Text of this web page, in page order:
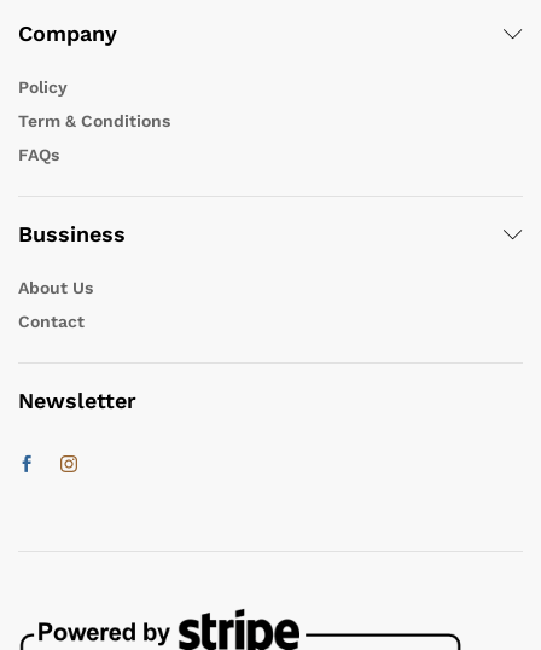
Company
Policy
Term & Conditions
FAQs
Bussiness
About Us
Contact
Newsletter